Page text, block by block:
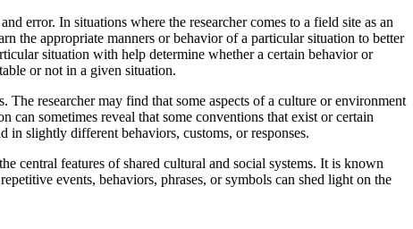
error. In situations where the researcher comes to a field site as an
the appropriate manners or behavior of a particular situation to better
situation with help determine whether a certain behavior or
or not in a given situation.
researcher may find that some aspects of a culture or environment
can sometimes reveal that some conventions that exist or certain
in slightly different behaviors, customs, or responses.
central features of shared cultural and social systems. It is known
events, behaviors, phrases, or symbols can shed light on the